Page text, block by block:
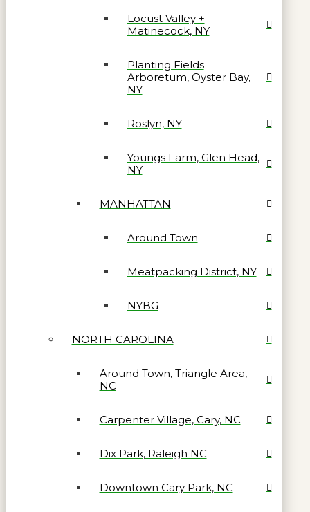
Locust Valley +
Matinecock, NY
Planting Fields
Arboretum, Oyster Bay,
NY
Roslyn, NY
Youngs Farm, Glen Head,
NY
MANHATTAN
Around Town
Meatpacking District, NY
NYBG
NORTH CAROLINA
Around Town, Triangle Area,
NC
Carpenter Village, Cary, NC
Dix Park, Raleigh NC
Downtown Cary Park, NC